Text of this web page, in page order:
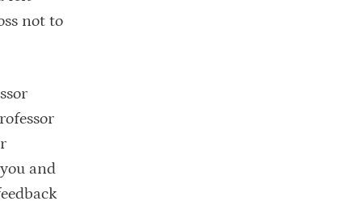
not to
and